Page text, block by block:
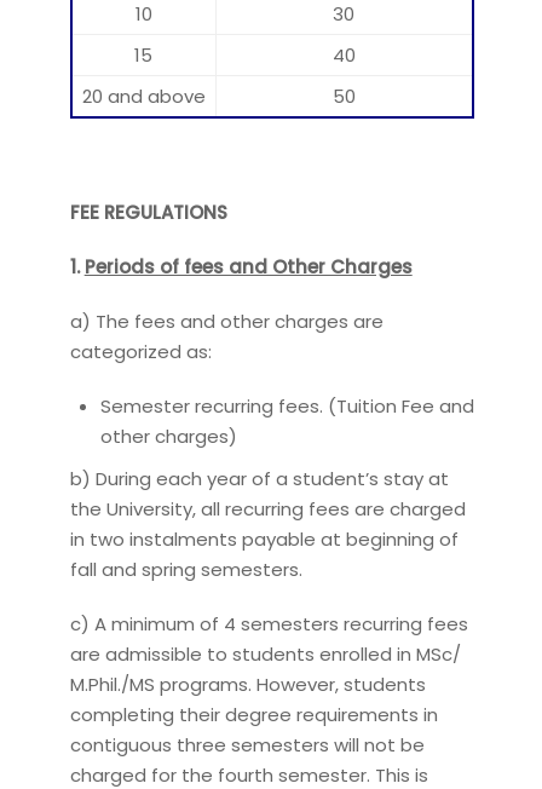
10
30
15
40
20 and above
50
FEE REGULATIONS
1.Periods of fees and Other Charges
a) The fees and other charges are
categorized as:
Semester recurring fees. (Tuition Fee and
other charges)
b) During each year of a student’s stay at
the University, all recurring fees are charged
in two instalments payable at beginning of
fall and spring semesters.
c) A minimum of 4 semesters recurring fees
are admissible to students enrolled in MSc/
M.Phil./MS programs. However, students
completing their degree requirements in
contiguous three semesters will not be
charged for the fourth semester. This is